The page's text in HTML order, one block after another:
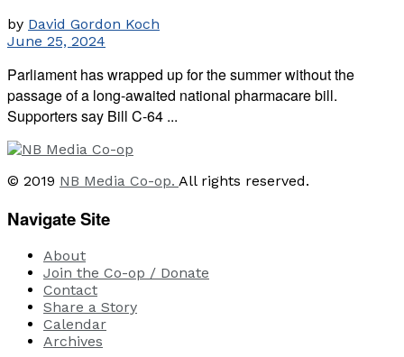
by David Gordon Koch
June 25, 2024
Parliament has wrapped up for the summer without the
passage of a long-awaited national pharmacare bill.
Supporters say Bill C-64 ...
© 2019 NB Media Co-op. All rights reserved.
Navigate Site
About
Join the Co-op / Donate
Contact
Share a Story
Calendar
Archives